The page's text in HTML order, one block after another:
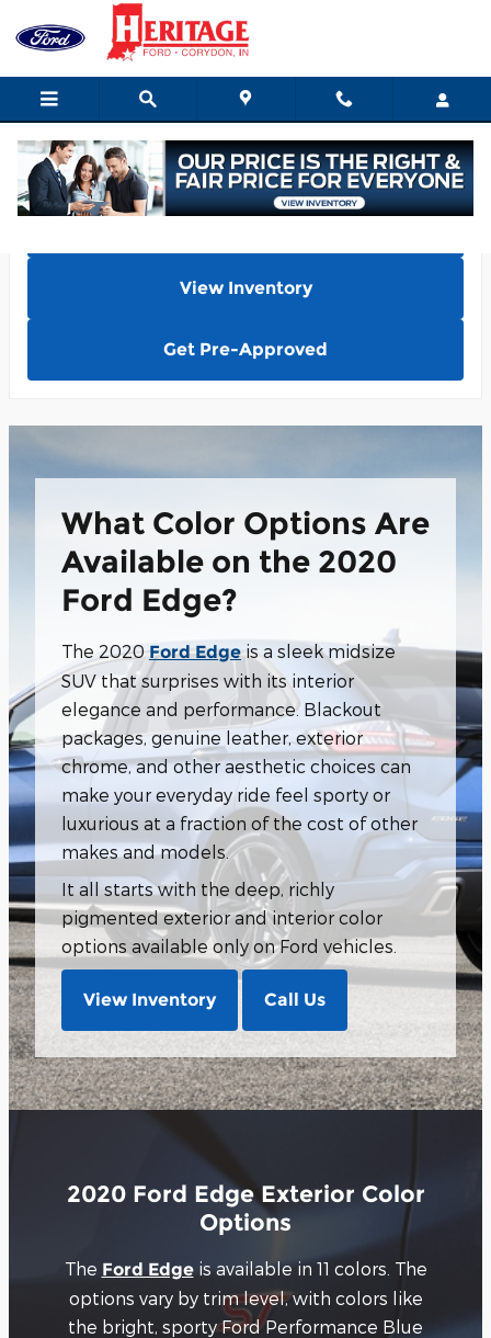
Skip to main content
What color options are
View Inventory
Get Pre-Approved
What Color Options Are
Available on the 2020
Ford Edge?
The 2020Ford Edgeis a sleek midsize
SUV that surprises with its interior
elegance and performance. Blackout
packages, genuine leather, exterior
chrome, and other aesthetic choices can
make your everyday ride feel sporty or
luxurious at a fraction of the cost of other
makes and models.
It all starts with the deep, richly
pigmented exterior and interior color
options available only on Ford vehicles.
View Inventory Call Us
2020 Ford Edge Exterior Color
Options
The Ford Edgeis available in 11 colors. The
options vary by trim level, with colors like
the bright, sporty Ford Performance Blue